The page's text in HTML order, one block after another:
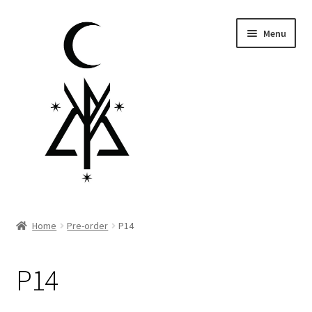
navigation
Menu
Little Lamb Collection™
Home Pre-order P14
P14